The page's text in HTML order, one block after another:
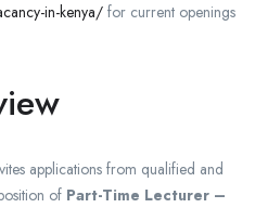
in-kenya/ for current openings
applications from qualified and
of Part-Time Lecturer –